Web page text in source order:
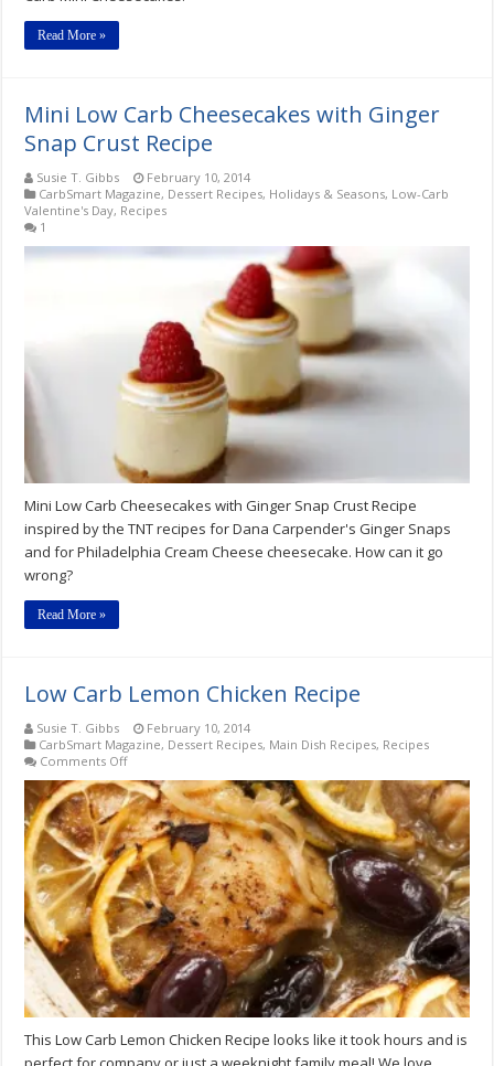
Read More »
Mini Low Carb Cheesecakes with Ginger
Snap Crust Recipe
Susie T. Gibbs
February 10, 2014
CarbSmart Magazine, Dessert Recipes, Holidays & Seasons, Low-Carb
Valentine's Day, Recipes
1
Mini Low Carb Cheesecakes with Ginger Snap Crust Recipe
inspired by the TNT recipes for Dana Carpender's Ginger Snaps
and for Philadelphia Cream Cheese cheesecake. How can it go
wrong?
Read More »
Low Carb Lemon Chicken Recipe
Susie T. Gibbs
February 10, 2014
CarbSmart Magazine, Dessert Recipes, Main Dish Recipes, Recipes
Comments Offon
Low
Carb
Lemon
Chicken
Recipe
This Low Carb Lemon Chicken Recipe looks like it took hours and is